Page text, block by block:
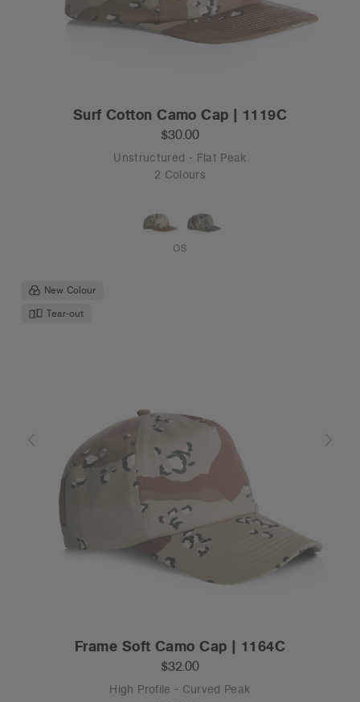
Surf Cotton Camo Cap | 1119C
$30.00
Unstructured - Flat Peak
2 Colours
OS
New Colour
Tear-out
Frame Soft Camo Cap | 1164C
$32.00
High Profile - Curved Peak